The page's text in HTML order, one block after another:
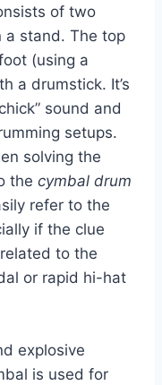
of two
a stand. The top
(using a
a drumstick. It’s
sound and
setups.
solving the
the cymbal drum
refer to the
if the clue
to the
or rapid hi-hat
explosive
is used for